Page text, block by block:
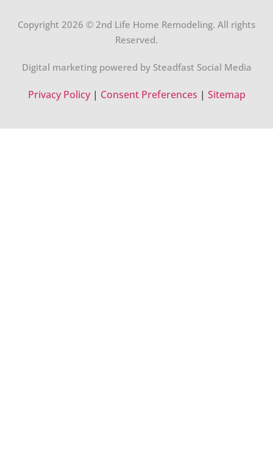
Copyright 2026 © 2nd Life Home Remodeling. All rights
Reserved.
Digital marketing powered by Steadfast Social Media
Privacy Policy| Consent Preferences | Sitemap